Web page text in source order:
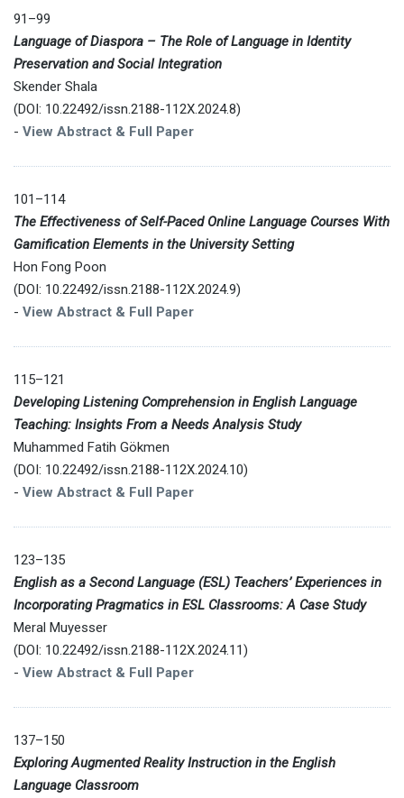
91–99
Language of Diaspora – The Role of Language in Identity
Preservation and Social Integration
Skender Shala
(DOI: 10.22492/issn.2188-112X.2024.8)
- View Abstract & Full Paper
101–114
The Effectiveness of Self-Paced Online Language Courses With
Gamification Elements in the University Setting
Hon Fong Poon
(DOI: 10.22492/issn.2188-112X.2024.9)
- View Abstract & Full Paper
115–121
Developing Listening Comprehension in English Language
Teaching: Insights From a Needs Analysis Study
Muhammed Fatih Gökmen
(DOI: 10.22492/issn.2188-112X.2024.10)
- View Abstract & Full Paper
123–135
English as a Second Language (ESL) Teachers’ Experiences in
Incorporating Pragmatics in ESL Classrooms: A Case Study
Meral Muyesser
(DOI: 10.22492/issn.2188-112X.2024.11)
- View Abstract & Full Paper
137–150
Exploring Augmented Reality Instruction in the English
Language Classroom